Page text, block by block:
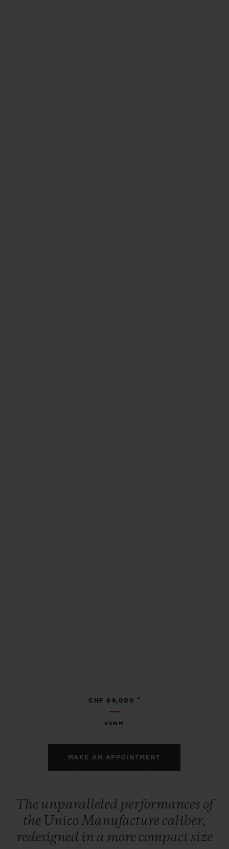
42MM
CHF 84,000 •
MAKE AN APPOINTMENT
The unparalleled performances of
the Unico Manufacture caliber,
redesigned in a more compact size